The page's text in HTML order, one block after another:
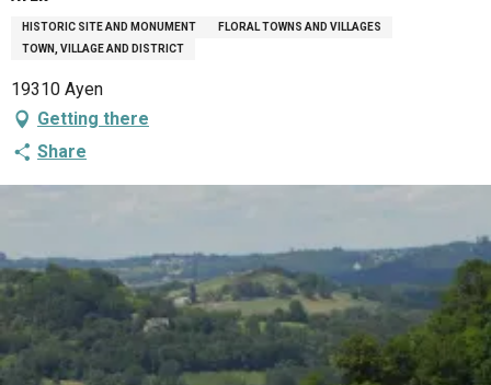
HISTORIC SITE AND MONUMENT
FLORAL TOWNS AND VILLAGES
TOWN, VILLAGE AND DISTRICT
19310 Ayen
Getting there
Share